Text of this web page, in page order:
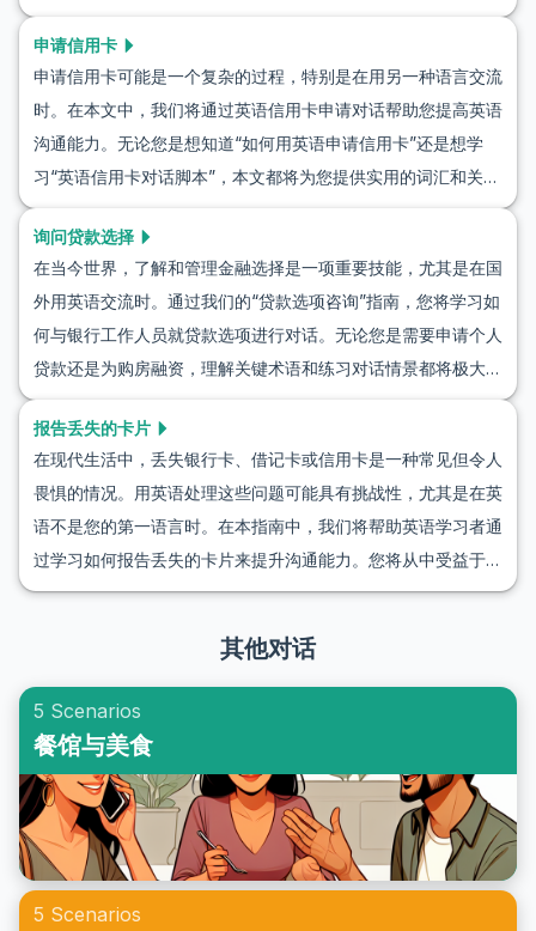
用英语，确保你在真实场景中有信心与银行工作人员交流。无论
你是计划开设新账户还是咨询服务费用，这里提供的英语学习资
源将帮助你轻松入门。
申请信用卡
申请信用卡可能是一个复杂的过程，特别是在用另一种语言交流
时。在本文中，我们将通过英语信用卡申请对话帮助您提高英语
沟通能力。无论您是想知道“如何用英语申请信用卡”还是想学
习“英语信用卡对话脚本”，本文都将为您提供实用的词汇和关键
短语。您还可以通过三个模拟真实信用卡申请情境的对话练习这
些技能。继续阅读，以提升您的语言学习能力，并在申请信用卡
时变得更加自信和镇定。
询问贷款选择
在当今世界，了解和管理金融选择是一项重要技能，尤其是在国
外用英语交流时。通过我们的“贷款选项咨询”指南，您将学习如
何与银行工作人员就贷款选项进行对话。无论您是需要申请个人
贷款还是为购房融资，理解关键术语和练习对话情景都将极大地
帮助您。我们将通过英语贷款对话练习、探索英语贷款选项以及
模拟英语银行对话来协助您自信地与金融机构沟通。
报告丢失的卡片
在现代生活中，丢失银行卡、借记卡或信用卡是一种常见但令人
畏惧的情况。用英语处理这些问题可能具有挑战性，尤其是在英
语不是您的第一语言时。在本指南中，我们将帮助英语学习者通
过学习如何报告丢失的卡片来提升沟通能力。您将从中受益于实
用的词汇和短语，并获得有助于成功报告丢卡的文化见解。通过
其他对话
5 Scenarios
餐馆与美食
5 Scenarios